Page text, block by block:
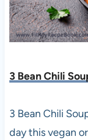
3 Bean Chili
3 Bean Chili
day this vegan